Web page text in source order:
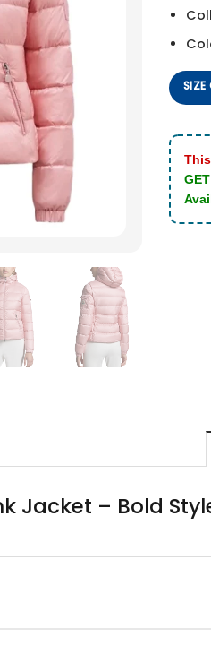
SIZE
Jacket – Bold